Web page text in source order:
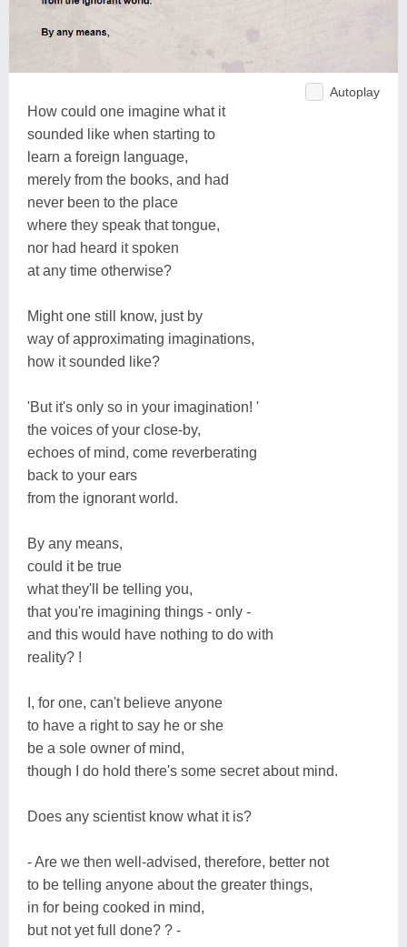
Autoplay
How could one imagine what it
sounded like when starting to
learn a foreign language,
merely from the books, and had
never been to the place
where they speak that tongue,
nor had heard it spoken
at any time otherwise?
Might one still know, just by
way of approximating imaginations,
how it sounded like?
'But it's only so in your imagination! '
the voices of your close-by,
echoes of mind, come reverberating
back to your ears
from the ignorant world.
By any means,
could it be true
what they'll be telling you,
that you're imagining things - only -
and this would have nothing to do with
reality? !
I, for one, can't believe anyone
to have a right to say he or she
be a sole owner of mind,
though I do hold there's some secret about mind.
Does any scientist know what it is?
- Are we then well-advised, therefore, better not
to be telling anyone about the greater things,
in for being cooked in mind,
but not yet full done? ? -